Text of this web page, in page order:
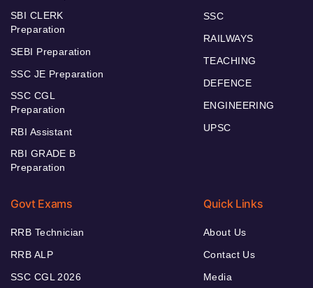
SBI CLERK
Preparation
SEBI Preparation
SSC JE Preparation
SSC CGL
Preparation
RBI Assistant
RBI GRADE B
Preparation
SSC
RAILWAYS
TEACHING
DEFENCE
ENGINEERING
UPSC
Govt Exams
RRB Technician
RRB ALP
SSC CGL 2026
Quick Links
About Us
Contact Us
Media